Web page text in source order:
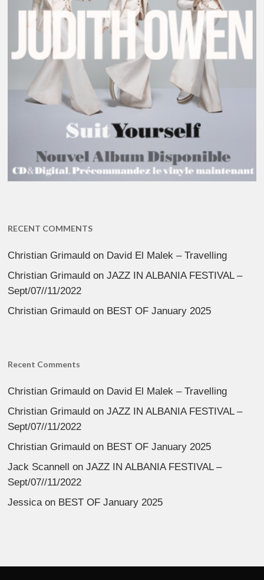
RECENT COMMENTS
Christian Grimauld on David El Malek – Travelling
Christian Grimauld onJAZZ IN ALBANIA FESTIVAL –
Sept/07//11/2022
Christian Grimauld on BEST OF January 2025
Recent Comments
Christian Grimauld on David El Malek – Travelling
Christian Grimauld onJAZZ IN ALBANIA FESTIVAL –
Sept/07//11/2022
Christian Grimauld on BEST OF January 2025
Jack Scannell
onJAZZ IN ALBANIA FESTIVAL –
Sept/07//11/2022
Jessicaon BEST OF January 2025